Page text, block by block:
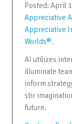
Posted: April
Appreciative
Appreciative
Worlds®.
AI utilizes
illuminate
inform
stir
future.